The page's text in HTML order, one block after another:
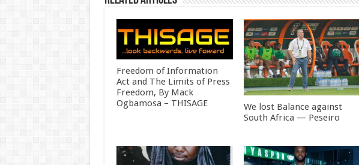
Freedom of Information
Act and The Limits of Press
Freedom, By Mack
Ogbamosa – THISAGE
We lost Balance against
South Africa — Peseiro